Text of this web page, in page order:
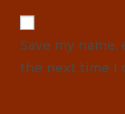
Save my
the next time I